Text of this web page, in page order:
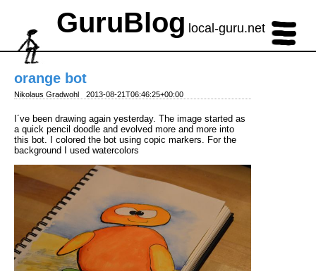
GuruBlog local-guru.net
orange bot
Nikolaus Gradwohl 2013-08-21T06:46:25+00:00
I´ve been drawing again yesterday. The image started as
a quick pencil doodle and evolved more and more into
this bot. I colored the bot using copic markers. For the
background I used watercolors